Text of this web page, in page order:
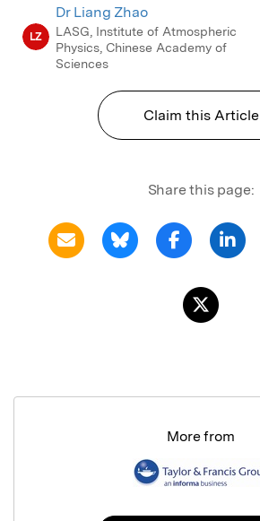
10.1016/j.asr.2013.09.017.
LZ
Dr Liang Zhao
LASG, Institute of Atmospheric
Physics, Chinese Academy of
Sciences
Claim this Article
Share this page:
More from